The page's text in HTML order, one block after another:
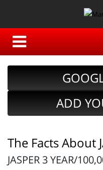
ADD
The Facts About
JASPER 3 YEAR/